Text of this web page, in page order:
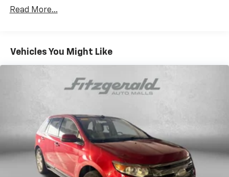
4762# Gvwr 959# Maximum Payload
Electric Power-Assist Speed-Sensing Steering
Quasi-Dual Stainless Steel Exhaust
Strut Front Suspension w/Coil Springs
4-Wheel Disc Brakes w/4-Wheel ABS, Front Vented
Discs, Brake Assist, Hill Hold Control and Electric
Parking Brake
Read More...
Vehicles You Might Like